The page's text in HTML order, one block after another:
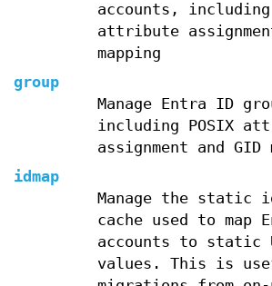
accounts, including
attribute
mapping
group
Manage Entra ID
including POSIX
assignment and GID
idmap
Manage the static
cache used to map
accounts to static
values. This is